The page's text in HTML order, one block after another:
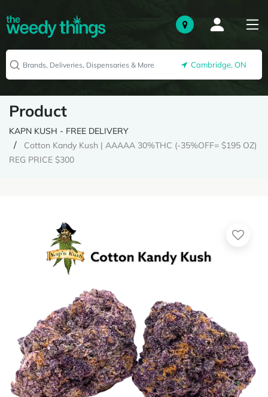
Cambridge, ON
Product
KAPN KUSH - FREE DELIVERY
Cotton Kandy Kush | AAAAA 30%THC (-35%OFF= $195 OZ)
REG PRICE $300